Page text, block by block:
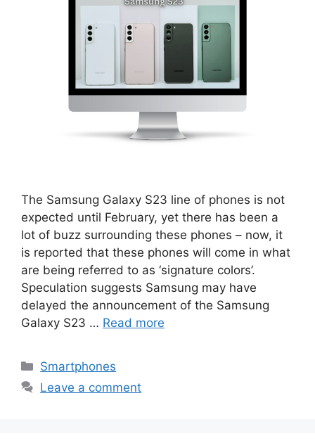
The Samsung Galaxy S23 line of phones is not
expected until February, yet there has been a
lot of buzz surrounding these phones – now, it
is reported that these phones will come in what
are being referred to as ‘signature colors’.
Speculation suggests Samsung may have
delayed the announcement of the Samsung
Galaxy S23 … Read more
Categories
Smartphones
Leave a comment